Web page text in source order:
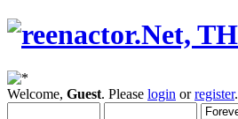
Welcome, Guest. Please login orregister.